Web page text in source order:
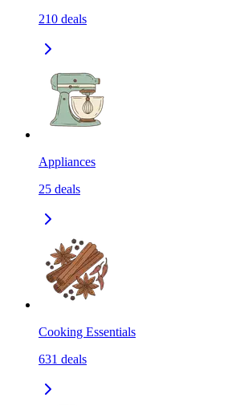
210 deals
Appliances
25 deals
Cooking Essentials
631 deals